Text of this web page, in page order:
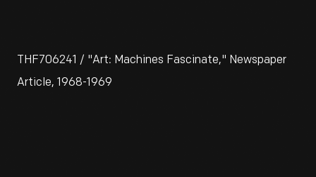
THF706241 / "Art: Machines Fascinate," Newspaper
Article, 1968-1969